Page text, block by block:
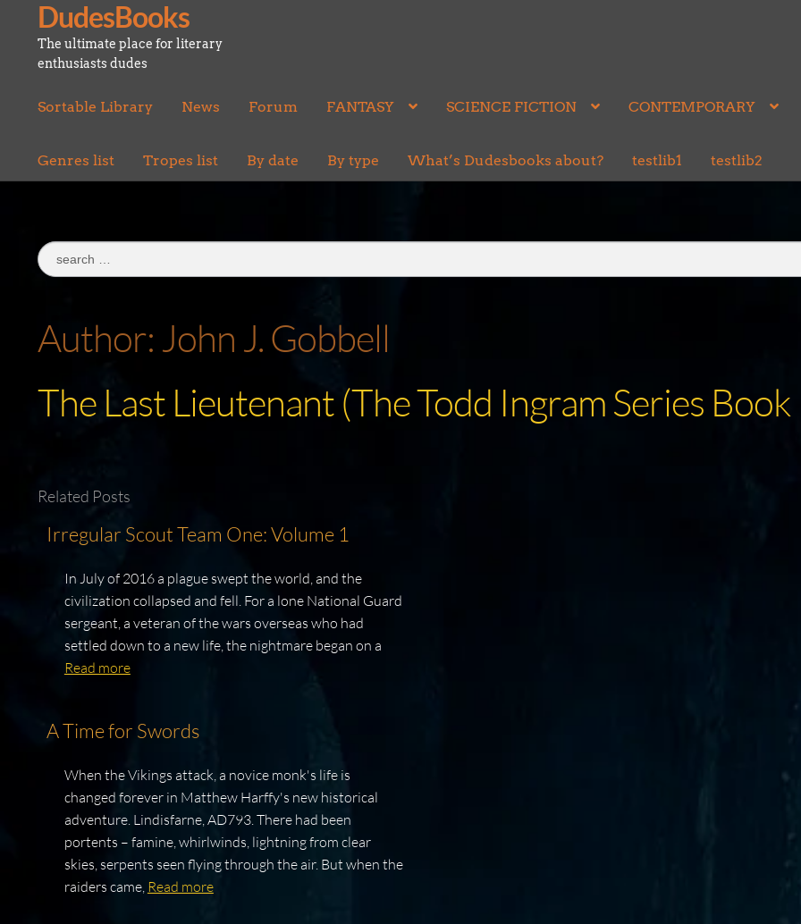
Skip
to
navigation
Skip
to
content
DudesBooks
The ultimate place for literary
enthusiasts dudes
Sortable Library News Forum FANTASY SCIENCE FICTION CONTEMPORARY
Genres list Tropes list By date By type What’s Dudesbooks about? testlib1 testlib2
Search
for:
Author: John J. Gobbell
The Last Lieutenant (The Todd Ingram Series Book
Related Posts
Irregular Scout Team One: Volume 1
In July of 2016 a plague swept the world, and the
civilization collapsed and fell. For a lone National Guard
sergeant, a veteran of the wars overseas who had
settled down to a new life, the nightmare began on a
Read more
A Time for Swords
When the Vikings attack, a novice monk's life is
changed forever in Matthew Harffy's new historical
adventure. Lindisfarne, AD793. There had been
portents – famine, whirlwinds, lightning from clear
skies, serpents seen flying through the air. But when the
raiders came, Read more